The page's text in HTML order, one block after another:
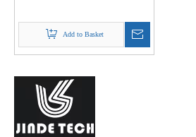
Add to Basket